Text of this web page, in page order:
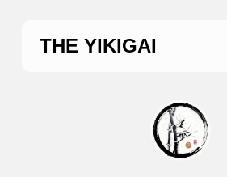
THE YIKIGAI